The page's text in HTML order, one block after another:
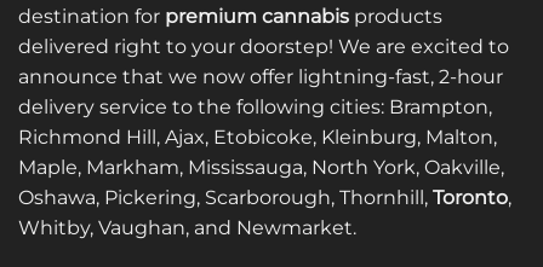
destination for premium cannabis products
delivered right to your doorstep! We are excited to
announce that we now offer lightning-fast, 2-hour
delivery service to the following cities: Brampton,
Richmond Hill, Ajax, Etobicoke, Kleinburg, Malton,
Maple, Markham, Mississauga, North York, Oakville,
Oshawa, Pickering, Scarborough, Thornhill, Toronto,
Whitby, Vaughan, and Newmarket.